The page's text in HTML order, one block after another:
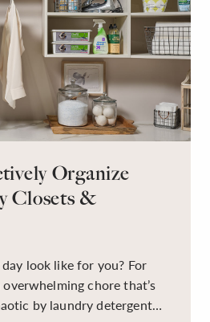
Organize
Closets &
look like for you? For
overwhelming chore that’s
by laundry detergent